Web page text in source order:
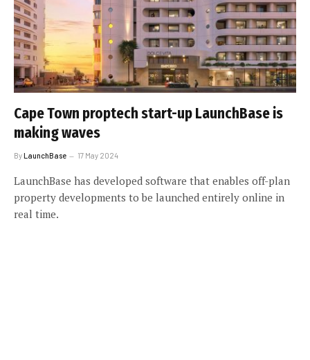
Cape Town proptech start-up LaunchBase is
making waves
ByLaunchBase 17 May 2024
LaunchBase has developed software that enables off-plan
property developments to be launched entirely online in
real time.